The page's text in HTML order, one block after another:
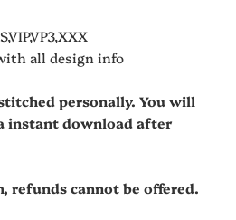
all design info
personally. You will
instant download after
refunds cannot be offered.